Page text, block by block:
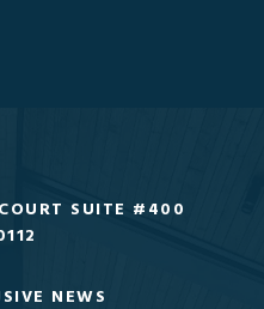
SUITE #400
NEWS